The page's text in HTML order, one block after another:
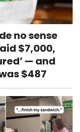
no sense
$7,000,
— and
$487